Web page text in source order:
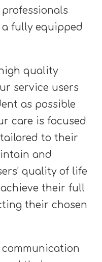
fully equipped
quality
service users
as possible
care is focused
to their
and
quality of life
their full
their chosen
communication